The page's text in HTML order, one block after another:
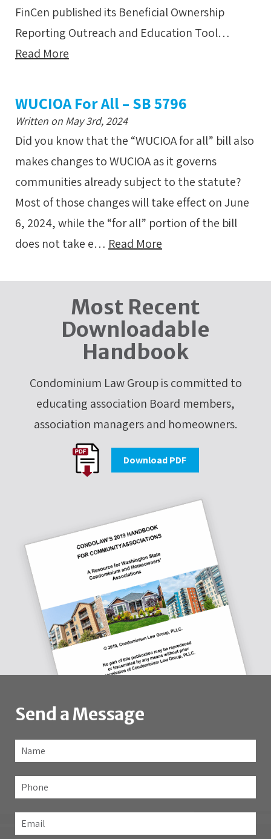
FinCen published its Beneficial Ownership
Reporting Outreach and Education Tool…
Read More
WUCIOA For All – SB 5796
Written on May 3rd, 2024
Did you know that the “WUCIOA for all” bill also
makes changes to WUCIOA as it governs
communities already subject to the statute?
Most of those changes will take effect on June
6, 2024, while the “for all” portion of the bill
does not take e… Read More
Most Recent
Downloadable
Handbook
Condominium Law Group is committed to
educating association Board members,
association managers and homeowners.
Download PDF
Send a Message
Name
Phone
Email